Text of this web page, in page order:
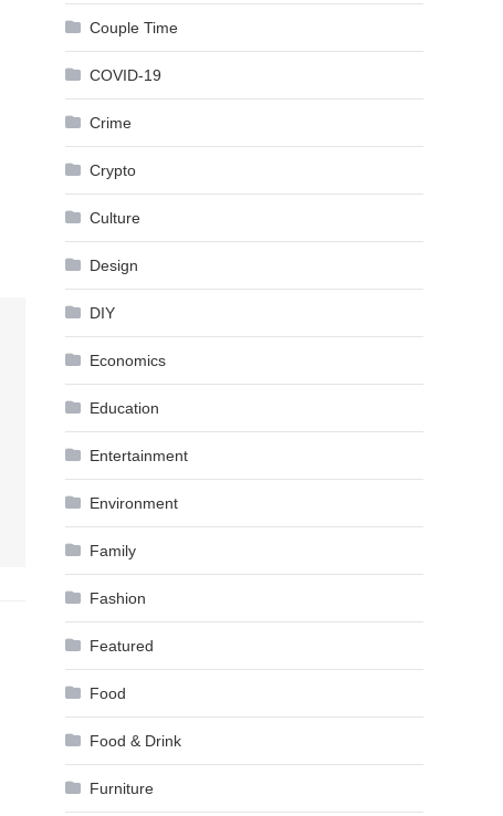
Couple Time
COVID-19
Crime
Crypto
Culture
Design
DIY
Economics
Education
Entertainment
Environment
Family
Fashion
Featured
Food
Food & Drink
Furniture